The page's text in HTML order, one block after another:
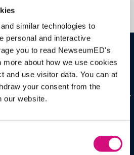
similar technologies to
personal and interactive
you to read NewseumED's
about how we use cookies
and use visitor data. You can at
your consent from the
our website.